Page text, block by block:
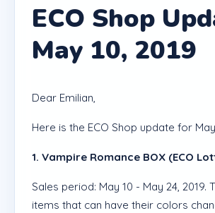
ECO Shop
May 10, 2019
Dear Emilian,
Here is the ECO Shop update for May
1. Vampire Romance BOX (ECO
Sales period: May 10 - May 24, 2019.
items that can have their colors